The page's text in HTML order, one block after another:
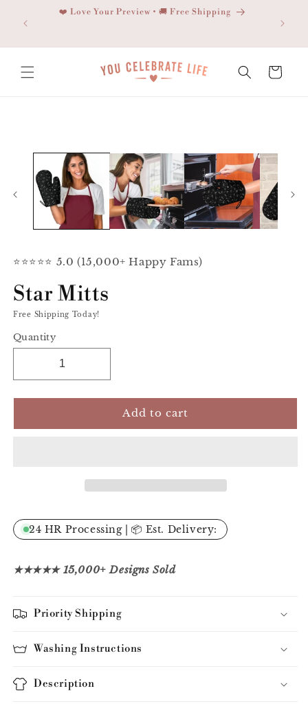
Skip to
content
❤️ Love Your Preview • 🚚 Free Shipping
Cart
⭐⭐⭐⭐⭐ 5.0 (15,000+ Happy Fams)
Star Mitts
Free Shipping Today!
Quantity
Add to cart
24 HR Processing | 📦 Est. Delivery:
★★★★★ 15,000+ Designs Sold
Priority Shipping
Washing Instructions
Description